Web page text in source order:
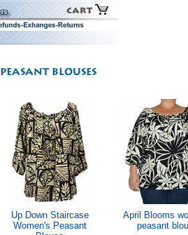
Up Down Staircase
Women's Peasant
April Blooms
peasant